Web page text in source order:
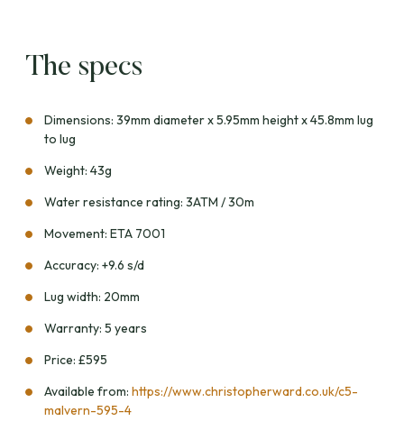
The specs
Dimensions: 39mm diameter x 5.95mm height x 45.8mm lug
to lug
Weight: 43g
Water resistance rating: 3ATM / 30m
Movement: ETA 7001
Accuracy: +9.6 s/d
Lug width: 20mm
Warranty: 5 years
Price: £595
Available from: https://www.christopherward.co.uk/c5-
malvern-595-4